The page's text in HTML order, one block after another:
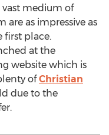
medium of
are as impressive as
first place.
at the
website which is
ofChristian
due to the